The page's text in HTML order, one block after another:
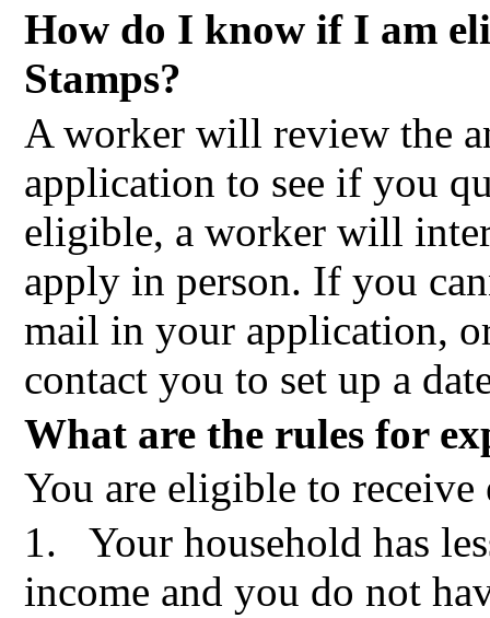
How do I know if I am
Stamps?
A worker will review the
application to see if you
eligible, a worker will
apply in person. If you
mail in your application,
contact you to set up a
What are the rules for
You are eligible to
1.
Your household has
income and you do not